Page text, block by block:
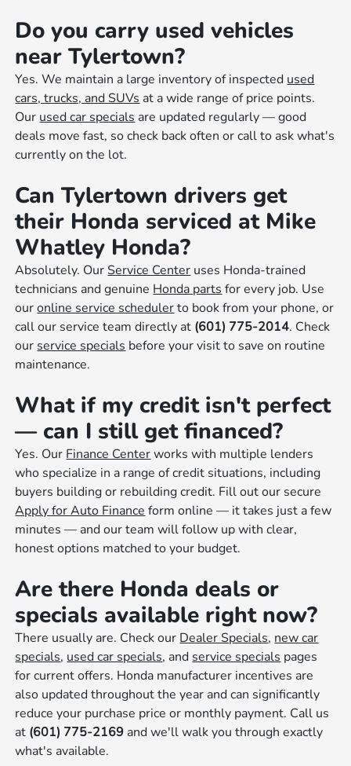
Do you carry used vehicles
near Tylertown?
Yes. We maintain a large inventory of inspected used
cars, trucks, and SUVs at a wide range of price points.
Our used car specials are updated regularly — good
deals move fast, so check back often or call to ask what's
currently on the lot.
Can Tylertown drivers get
their Honda serviced at Mike
Whatley Honda?
Absolutely. OurService Center uses Honda-trained
technicians and genuine Honda parts for every job. Use
ouronline service schedulerto book from your phone, or
call our service team directly at (601) 775-2014. Check
our service specials before your visit to save on routine
maintenance.
What if my credit isn't perfect
— can I still get financed?
Yes. Our Finance Centerworks with multiple lenders
who specialize in a range of credit situations, including
buyers building or rebuilding credit. Fill out our secure
Apply for Auto Finance form online — it takes just a few
minutes — and our team will follow up with clear,
honest options matched to your budget.
Are there Honda deals or
specials available right now?
There usually are. Check our Dealer Specials, new car
specials, used car specials, and service specials pages
for current offers. Honda manufacturer incentives are
also updated throughout the year and can significantly
reduce your purchase price or monthly payment. Call us
at (601) 775-2169 and we'll walk you through exactly
what's available.